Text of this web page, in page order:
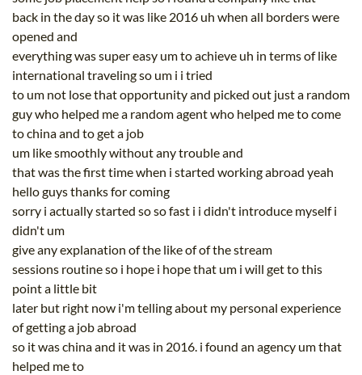
back in the day so it was like 2016 uh when all borders were
opened and
everything was super easy um to achieve uh in terms of like
international traveling so um i i tried
to um not lose that opportunity and picked out just a random
guy who helped me a random agent who helped me to come
to china and to get a job
um like smoothly without any trouble and
that was the first time when i started working abroad yeah
hello guys thanks for coming
sorry i actually started so so fast i i didn't introduce myself i
didn't um
give any explanation of the like of of the stream
sessions routine so i hope i hope that um i will get to this
point a little bit
later but right now i'm telling about my personal experience
of getting a job abroad
so it was china and it was in 2016. i found an agency um that
helped me to